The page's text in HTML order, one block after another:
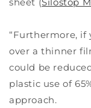
“Furthermore, if
over a thinner
could be
plastic use of
approach.